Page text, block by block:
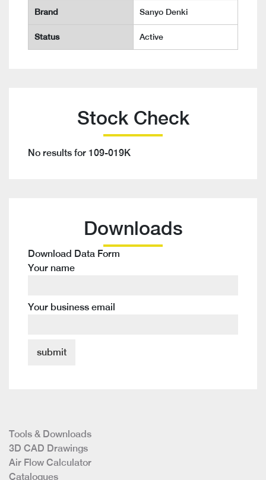
Brand Sanyo Denki
Status Active
Stock Check
No results for 109-019K
Downloads
Download Data Form
Your name
Your business email
Tools & Downloads
3D CAD Drawings
Air Flow Calculator
Catalogues